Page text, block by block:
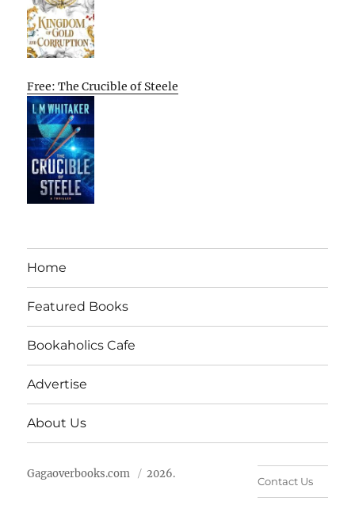
Free: The Crucible of Steele
Home
Featured Books
Bookaholics Cafe
Advertise
About Us
Gagaoverbooks.com 2026.
Contact Us